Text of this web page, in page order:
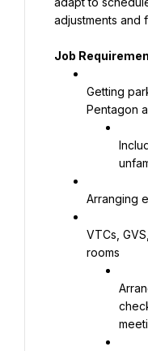
adjustments and
Job
Getting
Pentagon
Arranging
VTCs,
rooms